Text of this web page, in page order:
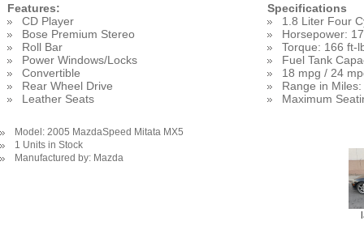
Features:
CD Player
Bose Premium Stereo
Roll Bar
Power Windows/Locks
Convertible
Rear Wheel Drive
Leather Seats
Specifications
1.8 Liter Four
Horsepower:
Torque: 166 ft-
Fuel Tank
18 mpg / 24
Range in
Maximum
Model: 2005 MazdaSpeed Mitata MX5
1 Units in Stock
Manufactured by: Mazda